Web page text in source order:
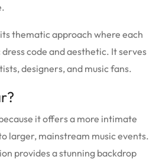
thematic approach where each
code and aesthetic. It serves
designers, and music fans.
it offers a more intimate
larger, mainstream music events.
provides a stunning backdrop